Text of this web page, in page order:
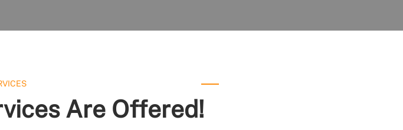
Are Offered!